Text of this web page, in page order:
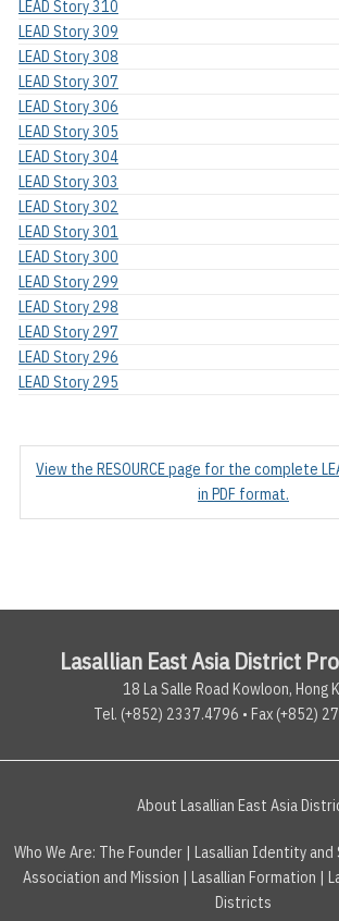
LEAD Story 310
LEAD Story 309
LEAD Story 308
LEAD Story 307
LEAD Story 306
LEAD Story 305
LEAD Story 304
LEAD Story 303
LEAD Story 302
LEAD Story 301
LEAD Story 300
LEAD Story 299
LEAD Story 298
LEAD Story 297
LEAD Story 296
LEAD Story 295
View the RESOURCE page for the complete
in PDF format.
Lasallian East Asia District
18 La Salle Road Kowloon, Hong
Tel. (+852) 2337.4796 • Fax (+852)
About Lasallian East Asia
Who We Are: The Founder| Lasallian Identity and
Association and Mission | Lasallian Formation |
Districts